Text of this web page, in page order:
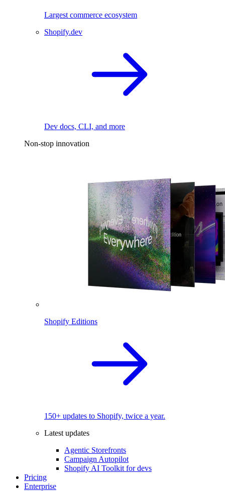
Largest commerce ecosystem
Shopify.dev
Dev docs, CLI, and more
Non-stop innovation
Shopify Editions
150+ updates to Shopify, twice a year.
Latest updates
Agentic Storefronts
Campaign Autopilot
Shopify AI Toolkit for devs
Pricing
Enterprise